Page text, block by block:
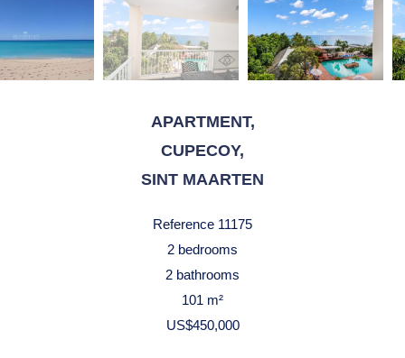
APARTMENT,
CUPECOY,
SINT MAARTEN
Reference 11175
2 bedrooms
2 bathrooms
101 m²
US$450,000